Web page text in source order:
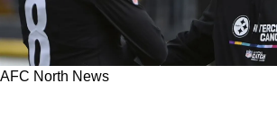
AFC North News